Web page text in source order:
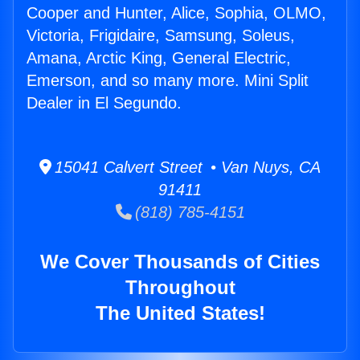
Cooper and Hunter, Alice, Sophia, OLMO,
Victoria, Frigidaire, Samsung, Soleus,
Amana, Arctic King, General Electric,
Emerson, and so many more. Mini Split
Dealer in El Segundo.
15041 Calvert Street • Van Nuys, CA
91411
(818) 785-4151
We Cover Thousands of Cities
Throughout
The United States!